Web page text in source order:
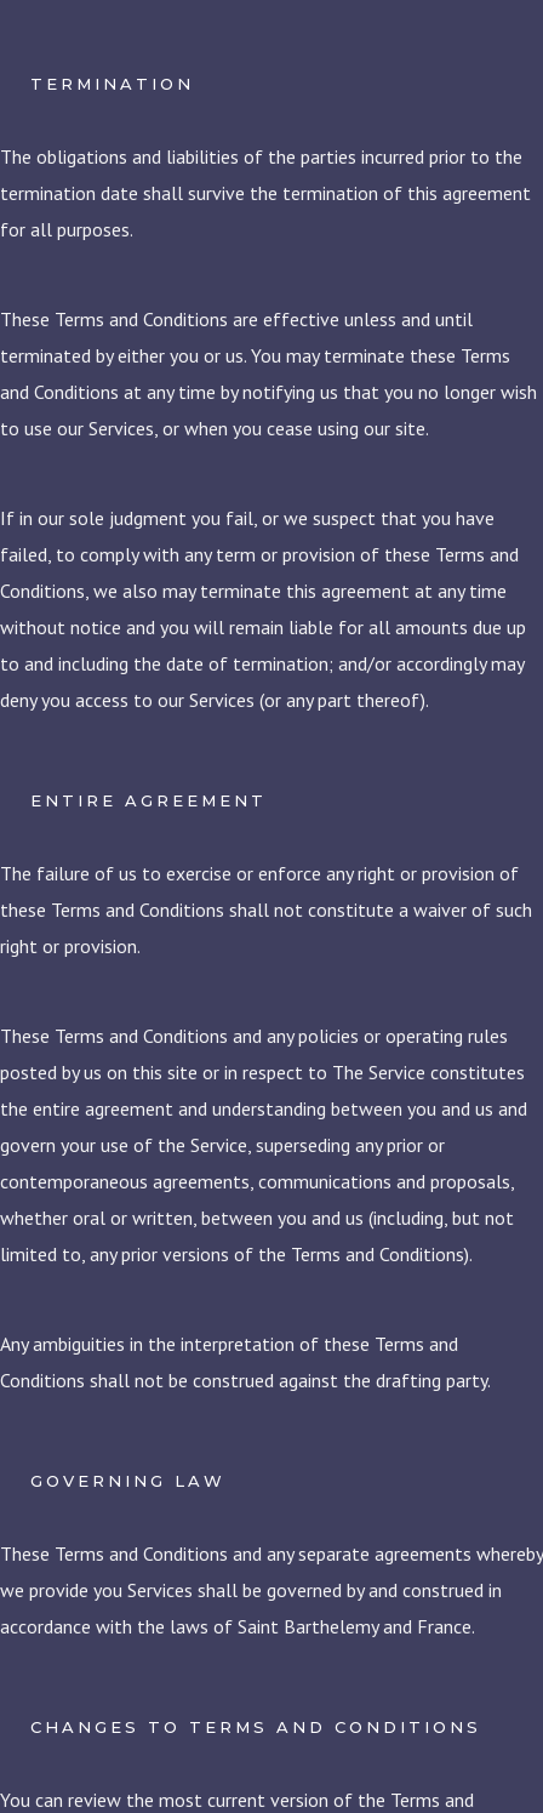
TERMINATION
The obligations and liabilities of the parties incurred prior to the
termination date shall survive the termination of this agreement
for all purposes.
These Terms and Conditions are effective unless and until
terminated by either you or us. You may terminate these Terms
and Conditions at any time by notifying us that you no longer wish
to use our Services, or when you cease using our site.
If in our sole judgment you fail, or we suspect that you have
failed, to comply with any term or provision of these Terms and
Conditions, we also may terminate this agreement at any time
without notice and you will remain liable for all amounts due up
to and including the date of termination; and/or accordingly may
deny you access to our Services (or any part thereof).
ENTIRE AGREEMENT
The failure of us to exercise or enforce any right or provision of
these Terms and Conditions shall not constitute a waiver of such
right or provision.
These Terms and Conditions and any policies or operating rules
posted by us on this site or in respect to The Service constitutes
the entire agreement and understanding between you and us and
govern your use of the Service, superseding any prior or
contemporaneous agreements, communications and proposals,
whether oral or written, between you and us (including, but not
limited to, any prior versions of the Terms and Conditions).
Any ambiguities in the interpretation of these Terms and
Conditions shall not be construed against the drafting party.
GOVERNING LAW
These Terms and Conditions and any separate agreements whereby
we provide you Services shall be governed by and construed in
accordance with the laws of Saint Barthelemy and France.
CHANGES TO TERMS AND CONDITIONS
You can review the most current version of the Terms and